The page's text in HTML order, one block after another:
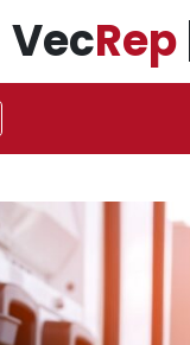
VecRep